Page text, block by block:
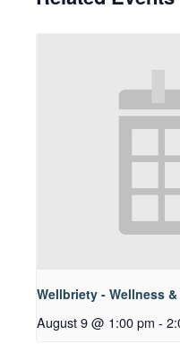
Wellbriety - Wellness
August 9 @ 1:00 pm -